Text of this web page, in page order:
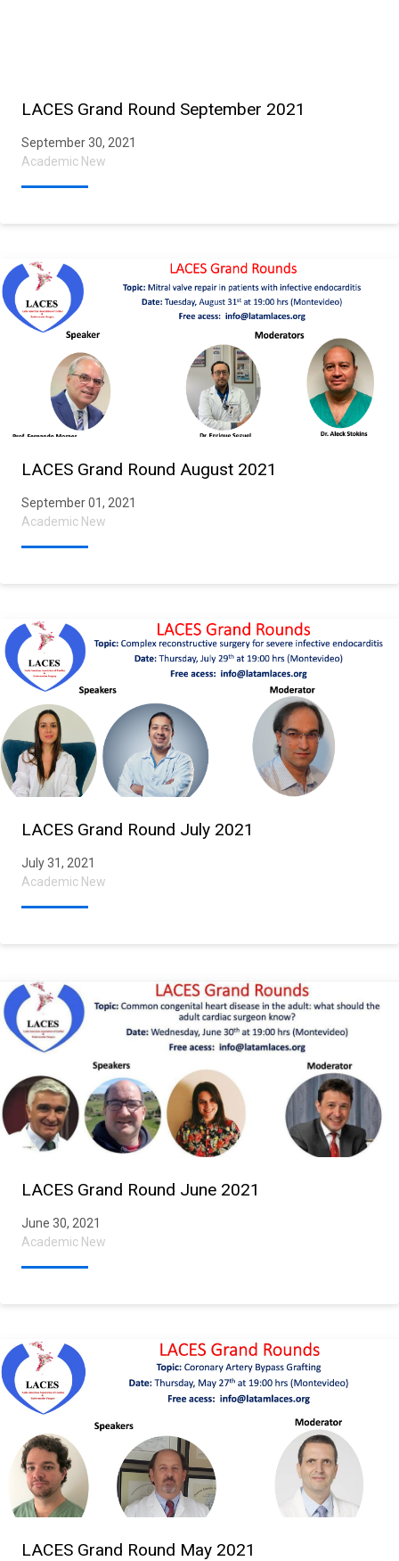
LACES Grand Round September 2021
September 30, 2021
Academic New
LACES Grand Round August 2021
September 01, 2021
Academic New
LACES Grand Round July 2021
July 31, 2021
Academic New
LACES Grand Round June 2021
June 30, 2021
Academic New
LACES Grand Round May 2021